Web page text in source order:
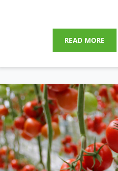
READ MORE